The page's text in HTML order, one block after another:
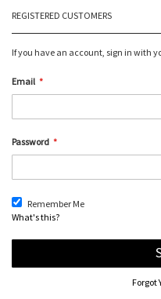
REGISTERED CUSTOMERS
If you have an account, sign in with
Email
Password
Remember Me
What's this?
Forgot